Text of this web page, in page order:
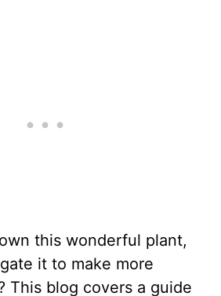
this wonderful plant,
it to make more
This blog covers a guide